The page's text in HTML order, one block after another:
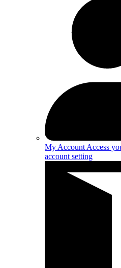
My Account Access
account setting